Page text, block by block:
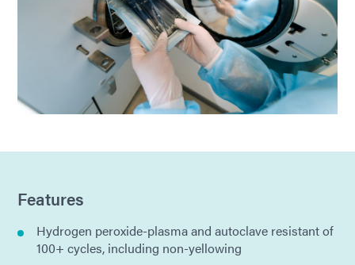
Features
Hydrogen peroxide-plasma and autoclave resistant of
100+ cycles, including non-yellowing